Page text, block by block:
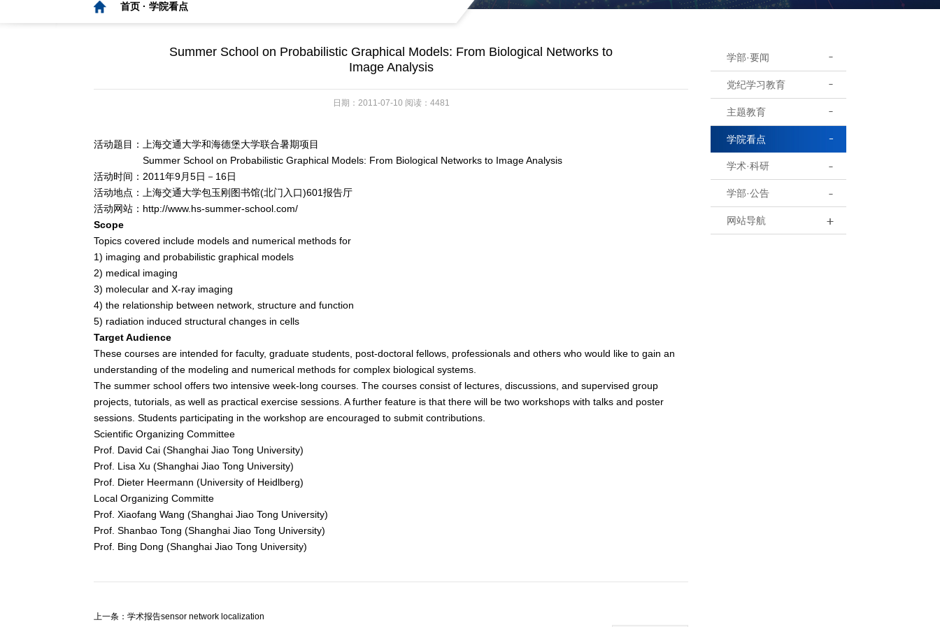
首页 ·学院看点
学部·要闻
党纪学习教育
主题教育
学院看点
学术·科研
学部·公告
网站导航
Summer School on Probabilistic Graphical Models: From Biological Networks to
Image Analysis
日期：2011-07-10 阅读：4481
活动题目：上海交通大学和海德堡大学联合暑期项目
Summer School on Probabilistic Graphical Models: From Biological Networks to Image Analysis
活动时间：2011年9月5日－16日
活动地点：上海交通大学包玉刚图书馆(北门入口)601报告厅
活动网站： http://www.hs-summer-school.com/
Scope
Topics covered include models and numerical methods for
1) imaging and probabilistic graphical models
2) medical imaging
3) molecular and X-ray imaging
4) the relationship between network, structure and function
5) radiation induced structural changes in cells
Target Audience
These courses are intended for faculty, graduate students, post-doctoral fellows, professionals and others who would like to gain an
understanding of the modeling and numerical methods for complex biological systems.
The summer school offers two intensive week-long courses. The courses consist of lectures, discussions, and supervised group
projects, tutorials, as well as practical exercise sessions. A further feature is that there will be two workshops with talks and poster
sessions. Students participating in the workshop are encouraged to submit contributions.
Scientific Organizing Committee
Prof. David Cai (Shanghai Jiao Tong University)
Prof. Lisa Xu (Shanghai Jiao Tong University)
Prof. Dieter Heermann (University of Heidlberg)
Local Organizing Committe
Prof. Xiaofang Wang (Shanghai Jiao Tong University)
Prof. Shanbao Tong (Shanghai Jiao Tong University)
Prof. Bing Dong (Shanghai Jiao Tong University)
上一条：学术报告sensor network localization